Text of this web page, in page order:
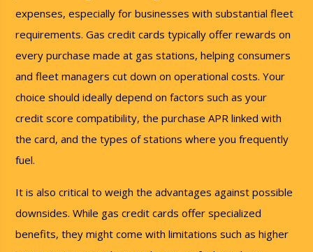
expenses, especially for businesses with substantial fleet
requirements. Gas credit cards typically offer rewards on
every purchase made at gas stations, helping consumers
and fleet managers cut down on operational costs. Your
choice should ideally depend on factors such as your
credit score compatibility, the purchase APR linked with
the card, and the types of stations where you frequently
fuel.
It is also critical to weigh the advantages against possible
downsides. While gas credit cards offer specialized
benefits, they might come with limitations such as higher